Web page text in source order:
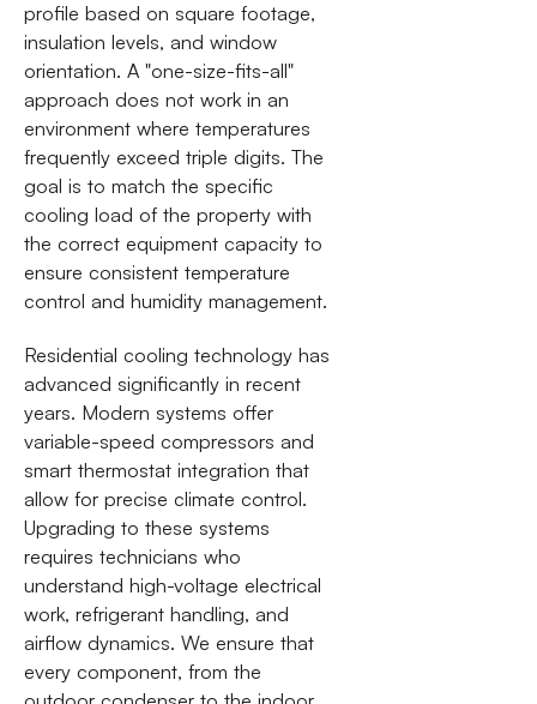
profile based on square footage,
insulation levels, and window
orientation. A "one-size-fits-all"
approach does not work in an
environment where temperatures
frequently exceed triple digits. The
goal is to match the specific
cooling load of the property with
the correct equipment capacity to
ensure consistent temperature
control and humidity management.
Residential cooling technology has
advanced significantly in recent
years. Modern systems offer
variable-speed compressors and
smart thermostat integration that
allow for precise climate control.
Upgrading to these systems
requires technicians who
understand high-voltage electrical
work, refrigerant handling, and
airflow dynamics. We ensure that
every component, from the